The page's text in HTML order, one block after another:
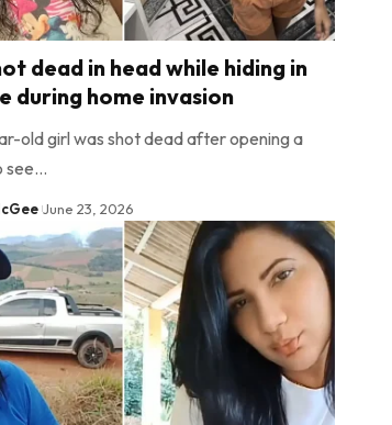
dead in head while hiding in
during home invasion
old girl was shot dead after opening a
see…
June 23, 2026